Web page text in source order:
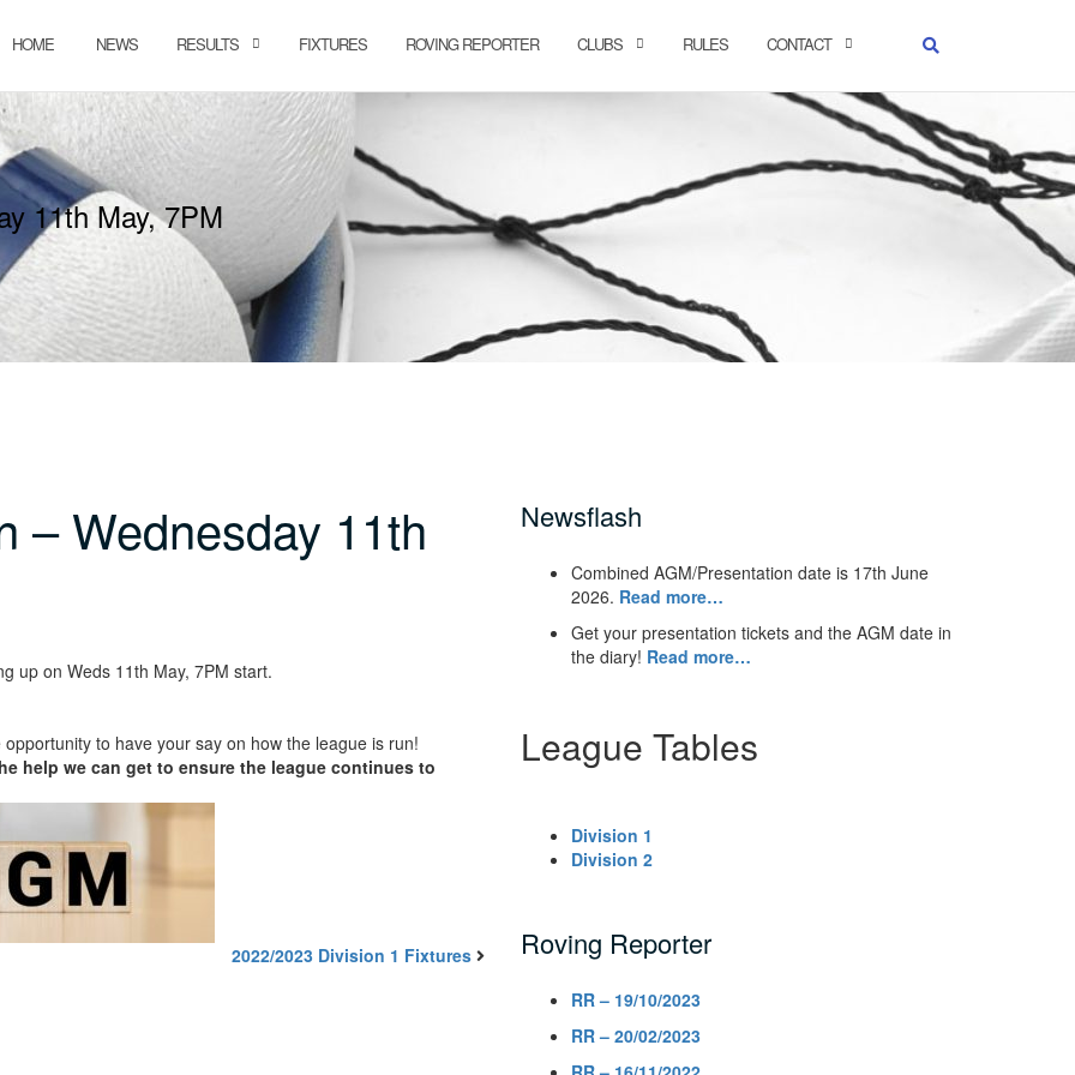
HOME NEWS RESULTS FIXTURES ROVING REPORTER CLUBS RULES CONTACT
11th May, 7PM
– Wednesday 11th
up on Weds 11th May, 7PM start.
to have your say on how the league is run!
help we can get to ensure the league continues to
2022/2023 Division 1 Fixtures
Newsflash
Combined AGM/Presentation date is 17th June
2026. Read more…
Get your presentation tickets and the AGM date in
the diary! Read more…
League Tables
Division 1
Division 2
Roving Reporter
RR – 19/10/2023
RR – 20/02/2023